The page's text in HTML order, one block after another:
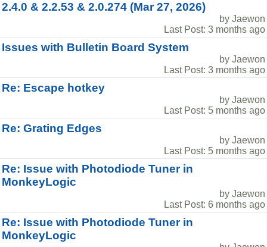
2.4.0 & 2.2.53 & 2.0.274 (Mar 27, 2026)
by Jaewon
Last Post: 3 months ago
Issues with Bulletin Board System
by Jaewon
Last Post: 3 months ago
Re: Escape hotkey
by Jaewon
Last Post: 5 months ago
Re: Grating Edges
by Jaewon
Last Post: 5 months ago
Re: Issue with Photodiode Tuner in
MonkeyLogic
by Jaewon
Last Post: 6 months ago
Re: Issue with Photodiode Tuner in
MonkeyLogic